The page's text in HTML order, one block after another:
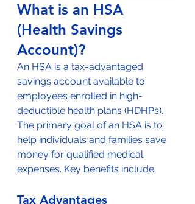
What is an HSA
(Health Savings
Account)?
An HSA is a tax-advantaged
savings account available to
employees enrolled in high-
deductible health plans (HDHPs).
The primary goal of an HSA is to
help individuals and families save
money for qualified medical
expenses. Key benefits include:
Tax Advantages